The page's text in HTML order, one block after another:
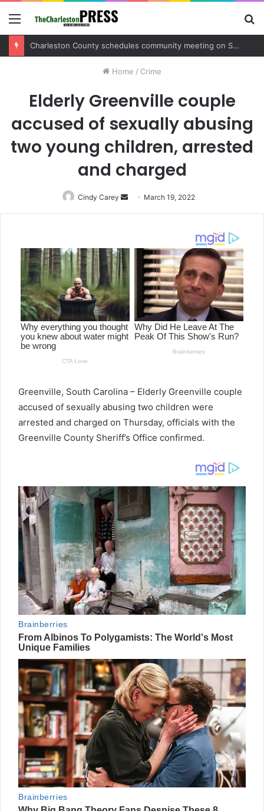
Menu
Charleston County sets public meeting to update residents on U.S. 17 and Main Road project
Home / Crime
Elderly Greenville couple
accused of sexually abusing
two young children, arrested
and charged
Cindy Carey
Send
an
March 19, 2022
Greenville, South Carolina – Elderly Greenville couple
accused of sexually abusing two children were
arrested and charged on Thursday, officials with the
Greenville County Sheriff’s Office confirmed.